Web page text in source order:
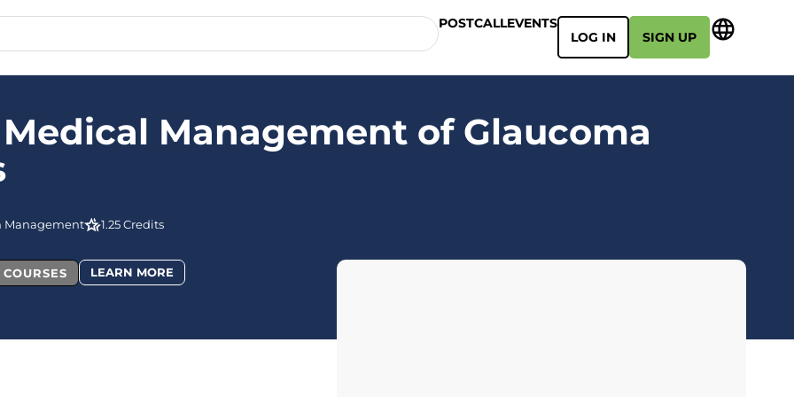
POSTCALLEVENTS
LOG IN
SIGN UP
Management of Glaucoma
Management 1.25 Credits
LEARN MORE